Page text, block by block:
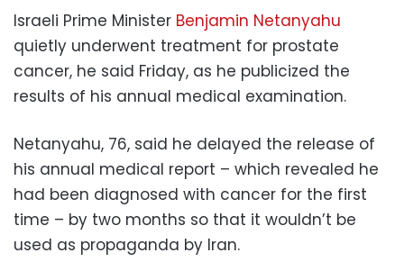
Israeli Prime Minister Benjamin Netanyahu
quietly underwent treatment for prostate
cancer, he said Friday, as he publicized the
results of his annual medical examination.
Netanyahu, 76, said he delayed the release of
his annual medical report – which revealed he
had been diagnosed with cancer for the first
time – by two months so that it wouldn’t be
used as propaganda by Iran.